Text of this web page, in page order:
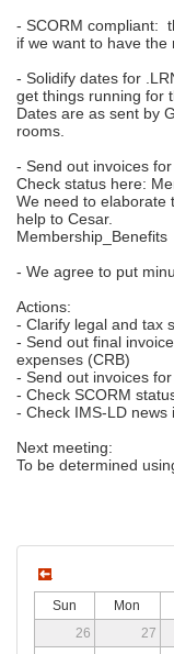
- SCORM compliant:
if we want to have the
- Solidify dates for
get things running for
Dates are as sent by
rooms.
- Send out invoices
Check status here:
We need to elaborate
help to Cesar.
Membership_Benefits
- We agree to put
Actions:
- Clarify legal and tax
- Send out final
expenses (CRB)
- Send out invoices
- Check SCORM
- Check IMS-LD news
Next meeting:
To be determined
Sun Mon
26
27